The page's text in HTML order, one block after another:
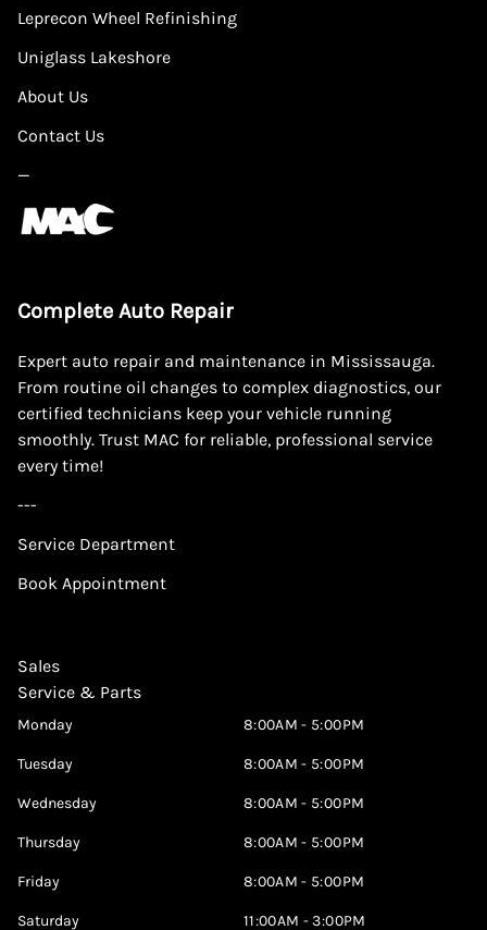
Leprecon Wheel Refinishing
Uniglass Lakeshore
About Us
Contact Us
—
Complete Auto Repair
Expert auto repair and maintenance in Mississauga.
From routine oil changes to complex diagnostics, our
certified technicians keep your vehicle running
smoothly. Trust MAC for reliable, professional service
every time!
---
Service Department
Book Appointment
Sales
Service & Parts
Monday 8:00AM - 5:00PM
Tuesday 8:00AM - 5:00PM
Wednesday 8:00AM - 5:00PM
Thursday 8:00AM - 5:00PM
Friday 8:00AM - 5:00PM
Saturday 11:00AM - 3:00PM